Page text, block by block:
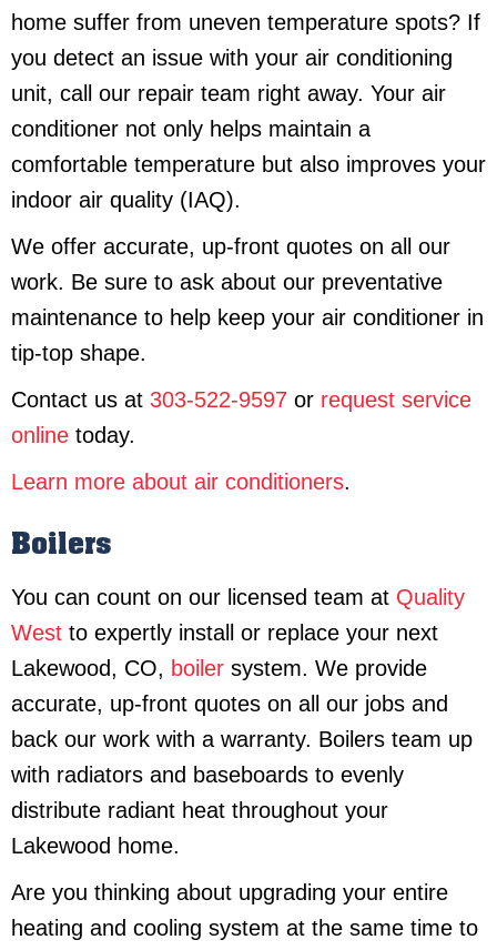
home suffer from uneven temperature spots? If
you detect an issue with your air conditioning
unit, call our repair team right away. Your air
conditioner not only helps maintain a
comfortable temperature but also improves your
indoor air quality (IAQ).
We offer accurate, up-front quotes on all our
work. Be sure to ask about our preventative
maintenance to help keep your air conditioner in
tip-top shape.
Contact us at 303-522-9597 or request service
online today.
Learn more about air conditioners.
Boilers
You can count on our licensed team at Quality
West to expertly install or replace your next
Lakewood, CO, boiler system. We provide
accurate, up-front quotes on all our jobs and
back our work with a warranty. Boilers team up
with radiators and baseboards to evenly
distribute radiant heat throughout your
Lakewood home.
Are you thinking about upgrading your entire
heating and cooling system at the same time to